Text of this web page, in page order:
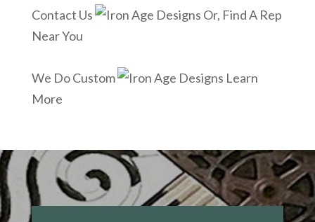
Contact Us
Or, Find A Rep
Near You
We Do Custom
Learn
More